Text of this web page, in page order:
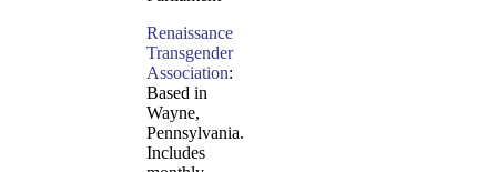
Renaissance
Transgender
Association:
Based in
Wayne,
Pennsylvania.
Includes